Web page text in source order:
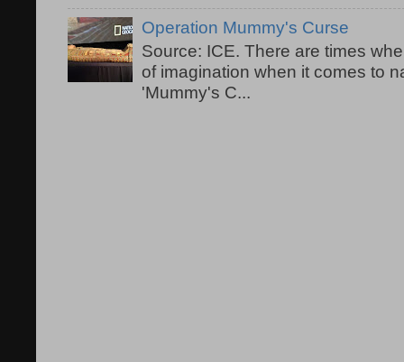
Operation Mummy's Curse
Source: ICE. There are times
of imagination when it comes to
'Mummy's C...